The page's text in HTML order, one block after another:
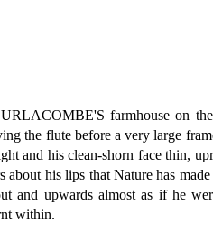
farmhouse on
the flute before a very large
and his clean-shorn face thin,
his lips that Nature has
and upwards almost as if he
within.